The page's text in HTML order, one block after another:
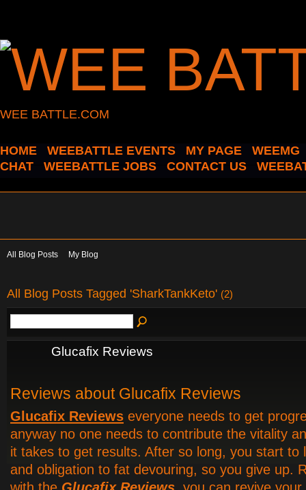
WEE BATTLE.COM
HOME WEEBATTLE EVENTS MY PAGE
WEEMG
CHAT
WEEBATTLE JOBS CONTACT US
All Blog Posts My Blog
All Blog Posts Tagged 'SharkTankKeto' (2)
Glucafix Reviews
Reviews about Glucafix Reviews
Glucafix Reviews everyone needs to get
anyway no one needs to contribute the vitality
it takes to get results. After so long, you start to
and obligation to fat devouring, so you give up.